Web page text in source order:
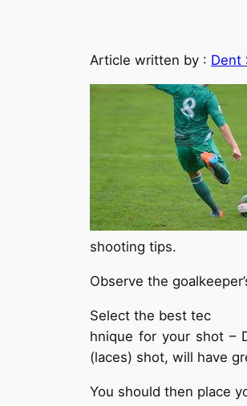
Article written by : Dent
shooting tips.
Observe the
Select the best tec
hnique for your shot –
(laces) shot, will have
You should then place